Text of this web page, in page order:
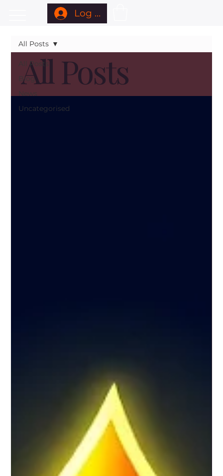
Log In
All Posts
Blog
News
Uncategorised
All Posts
All Posts